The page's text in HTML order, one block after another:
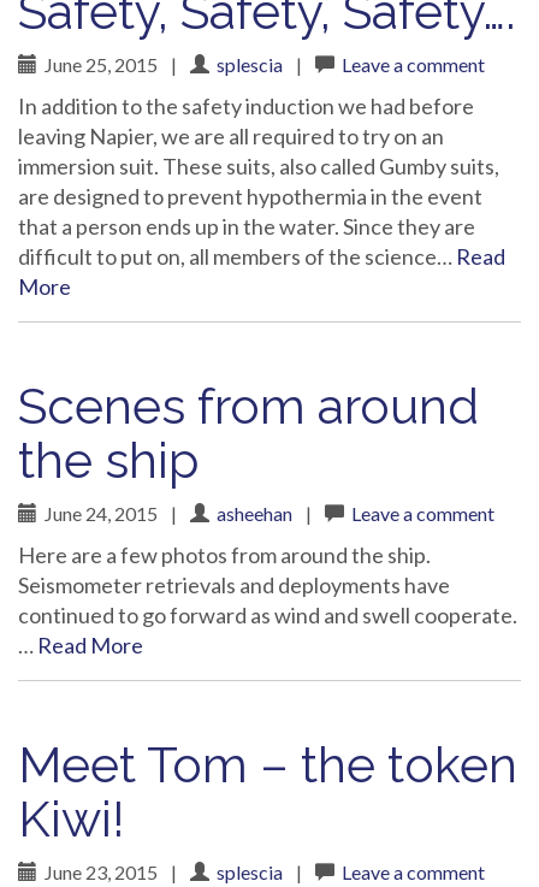
June 25, 2015 | splescia | Leave a comment
In addition to the safety induction we had before
leaving Napier, we are all required to try on an
immersion suit. These suits, also called Gumby suits,
are designed to prevent hypothermia in the event
that a person ends up in the water. Since they are
difficult to put on, all members of the science… Read
More
Scenes from around
the ship
June 24, 2015 | asheehan | Leave a comment
Here are a few photos from around the ship.
Seismometer retrievals and deployments have
continued to go forward as wind and swell cooperate.
… Read More
Meet Tom – the token
Kiwi!
June 23, 2015 | splescia | Leave a comment